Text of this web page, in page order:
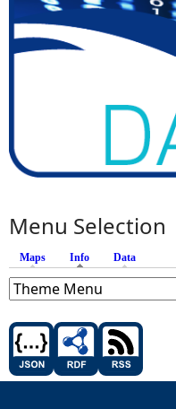
Menu Selection
Maps Info (active tab)
Data